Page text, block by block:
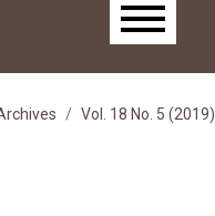
menu
Vol. 18 No. 5 (2019)